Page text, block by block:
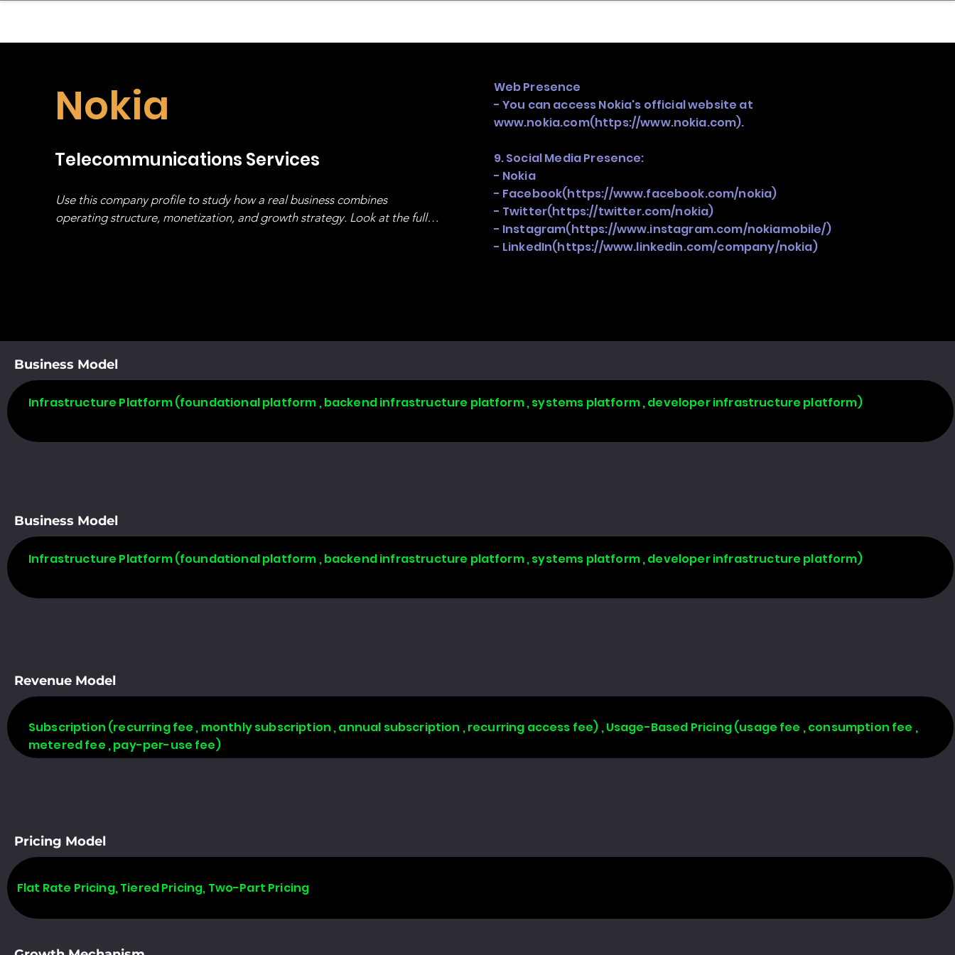
Nokia
Telecommunications Services
Use this company profile to study how a real business combines
operating structure, monetization, and growth strategy. Look at the full
Web Presence
- You can access Nokia's official website at
www.nokia.com(https://www.nokia.com).
9. Social Media Presence:
- Nokia
- Facebook(https://www.facebook.com/nokia)
- Twitter(https://twitter.com/nokia)
- Instagram(https://www.instagram.com/nokiamobile/)
- LinkedIn(https://www.linkedin.com/company/nokia)
Business Model
Infrastructure Platform (foundational platform , backend infrastructure platform , systems platform , developer infrastructure platform)
Business Model
Infrastructure Platform (foundational platform , backend infrastructure platform , systems platform , developer infrastructure platform)
Revenue Model
Subscription (recurring fee , monthly subscription , annual subscription , recurring access fee) , Usage-Based Pricing (usage fee , consumption fee ,
metered fee , pay-per-use fee)
Pricing Model
Flat Rate Pricing, Tiered Pricing, Two-Part Pricing